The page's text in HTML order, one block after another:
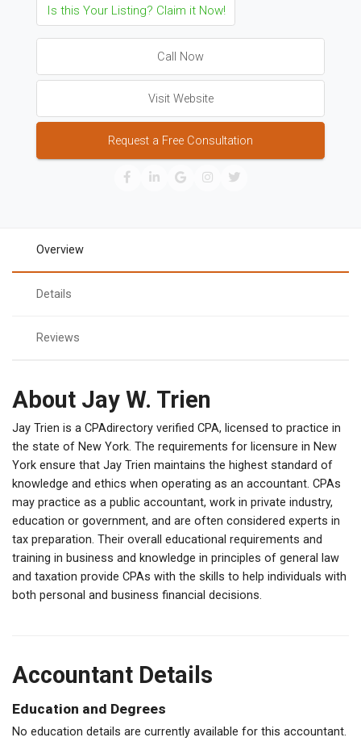
Is this Your Listing? Claim it Now!
Call Now
Visit Website
Request a Free Consultation
Overview
Details
Reviews
About Jay W. Trien
Jay Trien is a CPAdirectory verified CPA, licensed to practice in
the state of New York. The requirements for licensure in New
York ensure that Jay Trien maintains the highest standard of
knowledge and ethics when operating as an accountant. CPAs
may practice as a public accountant, work in private industry,
education or government, and are often considered experts in
tax preparation. Their overall educational requirements and
training in business and knowledge in principles of general law
and taxation provide CPAs with the skills to help individuals with
both personal and business financial decisions.
Accountant Details
Education and Degrees
No education details are currently available for this accountant.